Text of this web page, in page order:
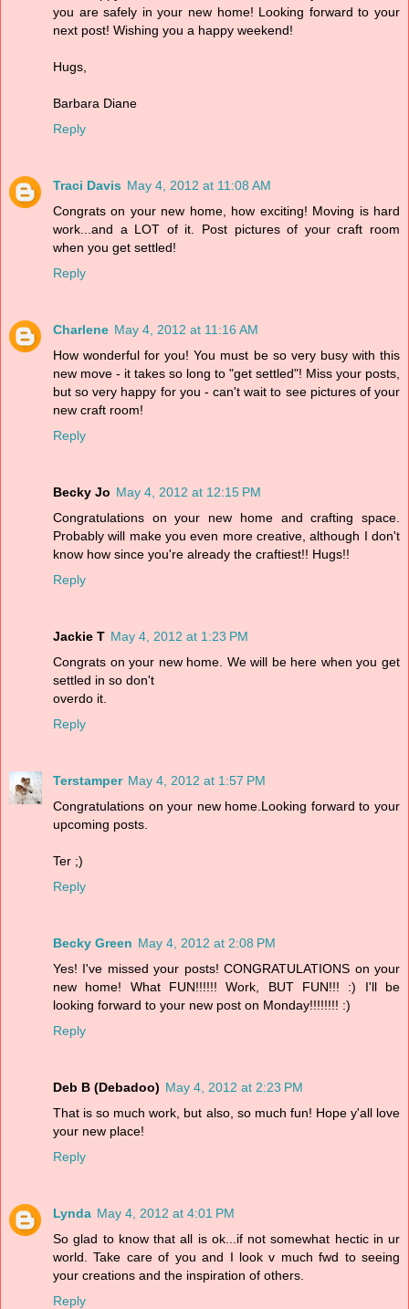
you are safely in your new home! Looking forward to your
next post! Wishing you a happy weekend!
Hugs,
Barbara Diane
Reply
Traci Davis May 4, 2012 at 11:08 AM
Congrats on your new home, how exciting! Moving is hard
work...and a LOT of it. Post pictures of your craft room
when you get settled!
Reply
Charlene May 4, 2012 at 11:16 AM
How wonderful for you! You must be so very busy with this
new move - it takes so long to "get settled"! Miss your posts,
but so very happy for you - can't wait to see pictures of your
new craft room!
Reply
Becky Jo May 4, 2012 at 12:15 PM
Congratulations on your new home and crafting space.
Probably will make you even more creative, although I don't
know how since you're already the craftiest!! Hugs!!
Reply
Jackie T May 4, 2012 at 1:23 PM
Congrats on your new home. We will be here when you get
settled in so don't
overdo it.
Reply
Terstamper May 4, 2012 at 1:57 PM
Congratulations on your new home.Looking forward to your
upcoming posts.
Ter ;)
Reply
Becky Green May 4, 2012 at 2:08 PM
Yes! I've missed your posts! CONGRATULATIONS on your
new home! What FUN!!!!!! Work, BUT FUN!!! :) I'll be
looking forward to your new post on Monday!!!!!!!! :)
Reply
Deb B (Debadoo) May 4, 2012 at 2:23 PM
That is so much work, but also, so much fun! Hope y'all love
your new place!
Reply
Lynda May 4, 2012 at 4:01 PM
So glad to know that all is ok...if not somewhat hectic in ur
world. Take care of you and I look v much fwd to seeing
your creations and the inspiration of others.
Reply